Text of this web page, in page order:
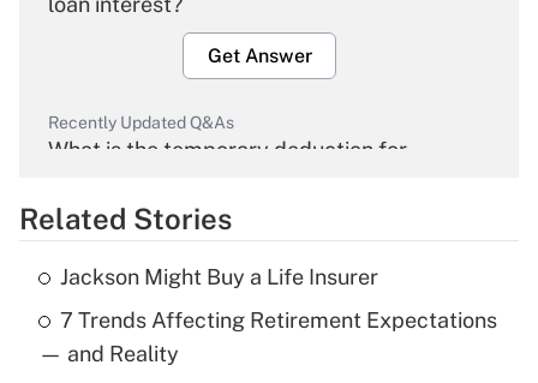
Get Answer
Recently Updated Q&As
What is the temporary deduction for
Get Answer
Recently Updated Q&As
What is the temporary deduction for tip
income?
Related Stories
Jackson Might Buy a Life Insurer
7 Trends Affecting Retirement Expectations
— and Reality